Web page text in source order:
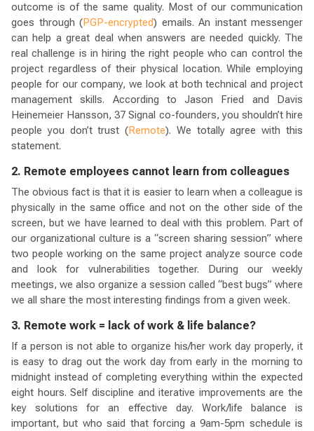
outcome is of the same quality. Most of our communication
goes through (PGP-encrypted) emails. An instant messenger
can help a great deal when answers are needed quickly. The
real challenge is in hiring the right people who can control the
project regardless of their physical location. While employing
people for our company, we look at both technical and project
management skills. According to Jason Fried and Davis
Heinemeier Hansson, 37 Signal co-founders, you shouldn’t hire
people you don’t trust (Remote). We totally agree with this
statement.
2. Remote employees cannot learn from colleagues
The obvious fact is that it is easier to learn when a colleague is
physically in the same office and not on the other side of the
screen, but we have learned to deal with this problem. Part of
our organizational culture is a “screen sharing session” where
two people working on the same project analyze source code
and look for vulnerabilities together. During our weekly
meetings, we also organize a session called “best bugs” where
we all share the most interesting findings from a given week.
3. Remote work = lack of work & life balance?
If a person is not able to organize his/her work day properly, it
is easy to drag out the work day from early in the morning to
midnight instead of completing everything within the expected
eight hours. Self discipline and iterative improvements are the
key solutions for an effective day. Work/life balance is
important, but who said that forcing a 9am-5pm schedule is